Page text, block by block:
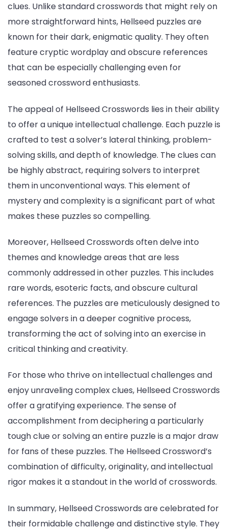
clues. Unlike standard crosswords that might rely on
more straightforward hints, Hellseed puzzles are
known for their dark, enigmatic quality. They often
feature cryptic wordplay and obscure references
that can be especially challenging even for
seasoned crossword enthusiasts.
The appeal of Hellseed Crosswords lies in their ability
to offer a unique intellectual challenge. Each puzzle is
crafted to test a solver’s lateral thinking, problem-
solving skills, and depth of knowledge. The clues can
be highly abstract, requiring solvers to interpret
them in unconventional ways. This element of
mystery and complexity is a significant part of what
makes these puzzles so compelling.
Moreover, Hellseed Crosswords often delve into
themes and knowledge areas that are less
commonly addressed in other puzzles. This includes
rare words, esoteric facts, and obscure cultural
references. The puzzles are meticulously designed to
engage solvers in a deeper cognitive process,
transforming the act of solving into an exercise in
critical thinking and creativity.
For those who thrive on intellectual challenges and
enjoy unraveling complex clues, Hellseed Crosswords
offer a gratifying experience. The sense of
accomplishment from deciphering a particularly
tough clue or solving an entire puzzle is a major draw
for fans of these puzzles. The Hellseed Crossword’s
combination of difficulty, originality, and intellectual
rigor makes it a standout in the world of crosswords.
In summary, Hellseed Crosswords are celebrated for
their formidable challenge and distinctive style. They